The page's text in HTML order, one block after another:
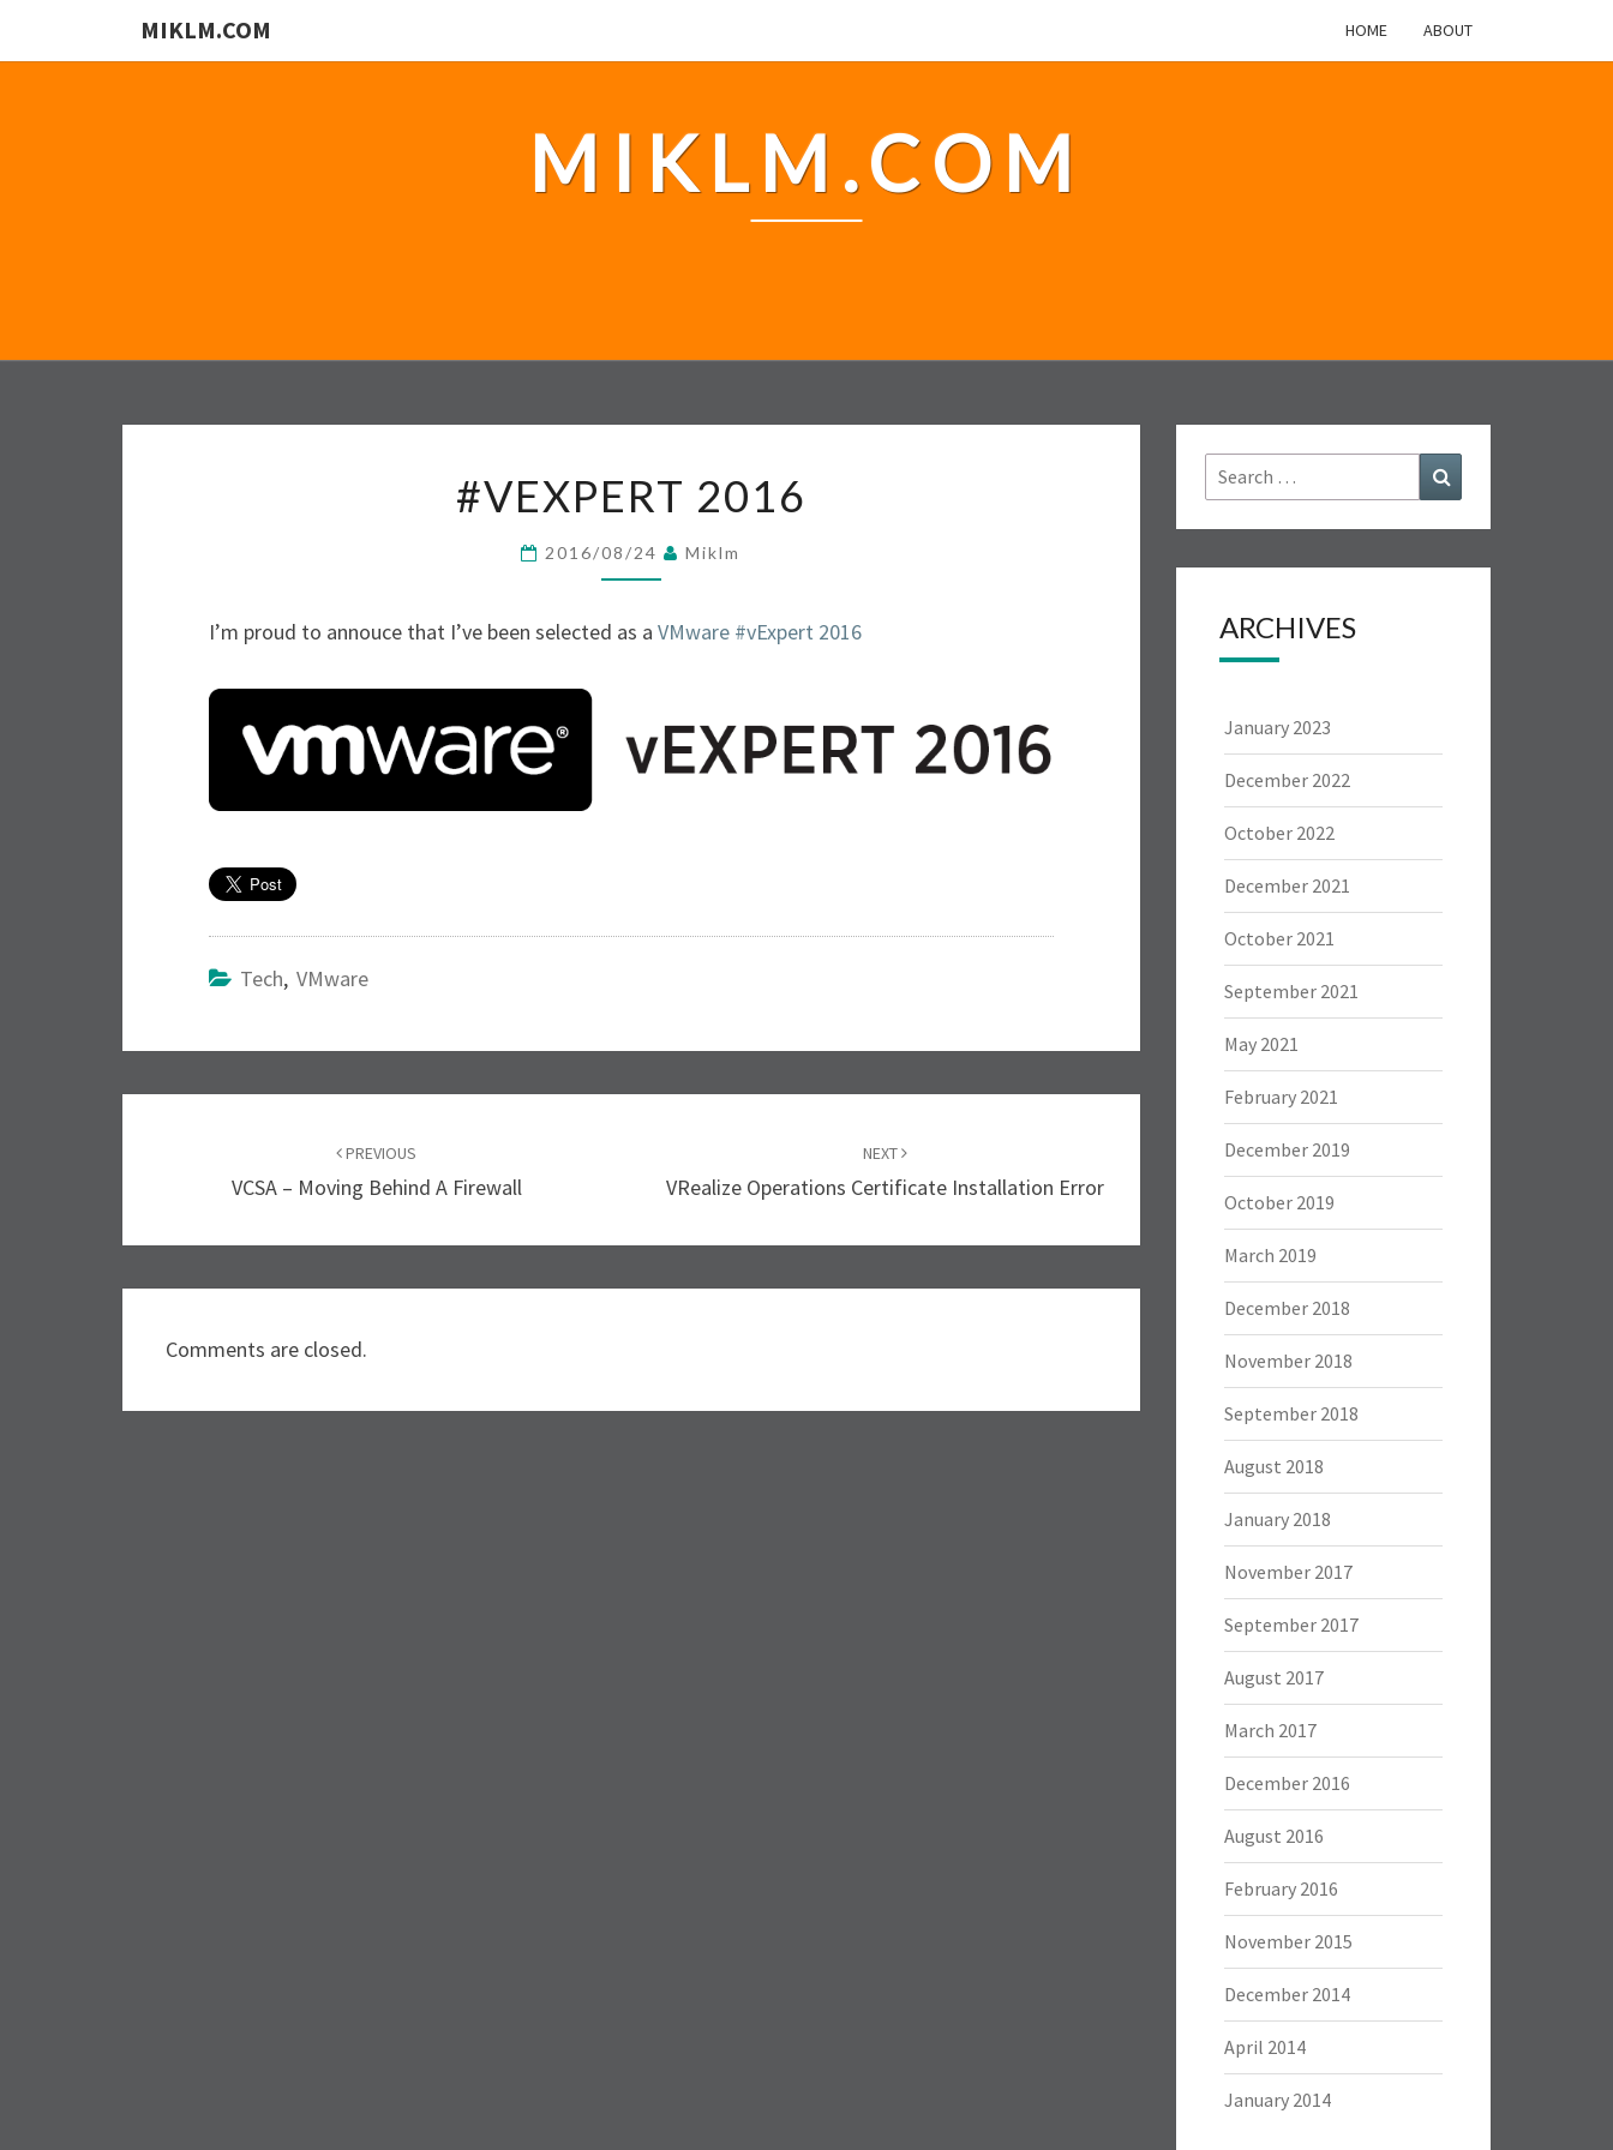
MIKLM.COM HOME ABOUT
MIKLM.COM
V
X
E
2
#VEXPERT 2016
2016/08/24 Miklm
I’m proud to annouce that I’ve been selected as a VMware #vExpert 2016
Tech, VMware
navigation
PREVIOUS
VCSA – Moving Behind A Firewall
NEXT
VRealize Operations Certificate Installation Error
Comments are closed.
Search
for:
ARCHIVES
January 2023
December 2022
October 2022
December 2021
October 2021
September 2021
May 2021
February 2021
December 2019
October 2019
March 2019
December 2018
November 2018
September 2018
August 2018
January 2018
November 2017
September 2017
August 2017
March 2017
December 2016
August 2016
February 2016
November 2015
December 2014
April 2014
January 2014